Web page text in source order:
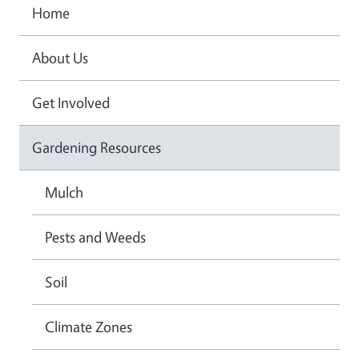
Home
About Us
Get Involved
Gardening Resources
Mulch
Pests and Weeds
Soil
Climate Zones